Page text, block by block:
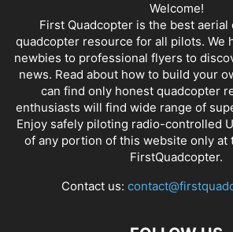
Welcome!
First Quadcopter is the best aerial
quadcopter resource for all pilots. We
newbies to professional flyers to
news. Read about how to build your
can find only honest quadcopter
enthusiasts will find wide range of
Enjoy safely piloting radio-controlled
of any portion of this website only at
FirstQuadcopter.
Contact us: